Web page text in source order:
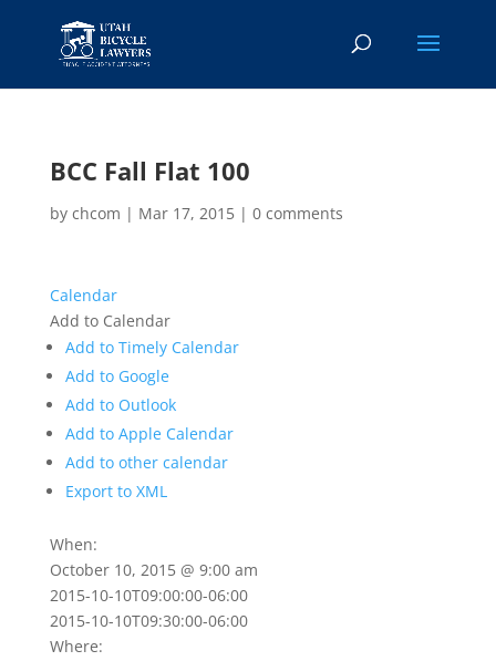
BCC Fall Flat 100
by chcom | Mar 17, 2015| 0 comments
Calendar
Add to Calendar
Add to Timely Calendar
Add to Google
Add to Outlook
Add to Apple Calendar
Add to other calendar
Export to XML
When:
October 10, 2015 @ 9:00 am
2015-10-10T09:00:00-06:00
2015-10-10T09:30:00-06:00
Where: